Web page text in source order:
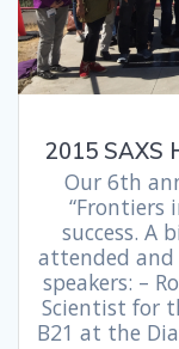
2015 SAXS
Our 6th
“Frontiers
success. A
attended and
speakers: –
Scientist for
B21 at the